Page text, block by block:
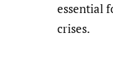
essential
crises.